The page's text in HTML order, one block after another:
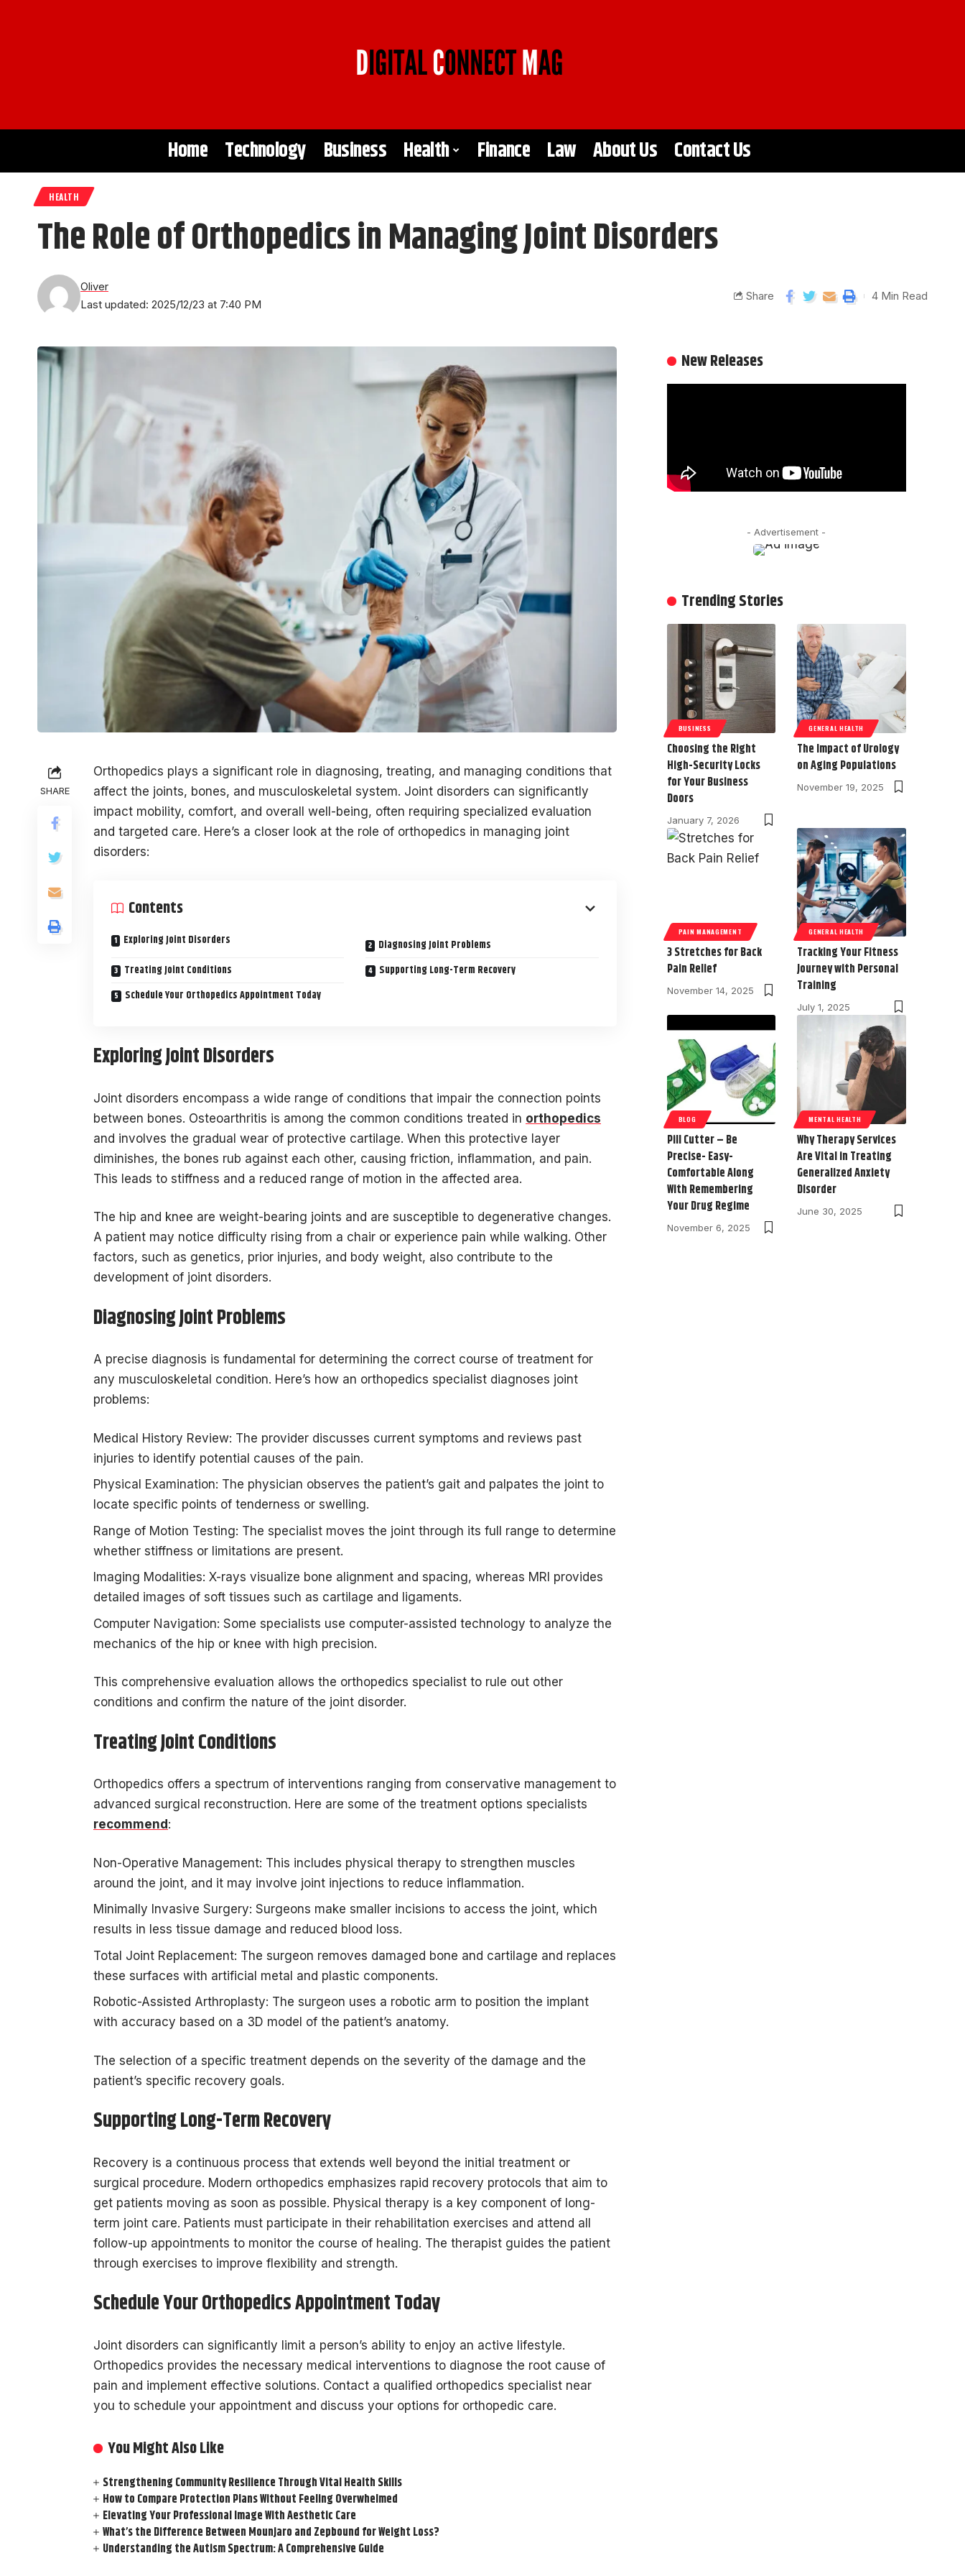
Home Technology Business Health Finance Law About Us Contact Us
HEALTH
The Role of Orthopedics in Managing Joint Disorders
Last updated: 2025/12/23 at 7:40 PM
Oliver
Share 4 Min Read
SHARE
Orthopedics plays a significant role in diagnosing, treating, and managing conditions that
affect the joints, bones, and musculoskeletal system. Joint disorders can significantly
impact mobility, comfort, and overall well-being, often requiring specialized evaluation
and targeted care. Here’s a closer look at the role of orthopedics in managing joint
disorders:
Contents
Exploring Joint Disorders
Diagnosing Joint Problems
Treating Joint Conditions
Supporting Long-Term Recovery
Schedule Your Orthopedics Appointment Today
Exploring Joint Disorders
Joint disorders encompass a wide range of conditions that impair the connection points
between bones. Osteoarthritis is among the common conditions treated in orthopedics
and involves the gradual wear of protective cartilage. When this protective layer
diminishes, the bones rub against each other, causing friction, inflammation, and pain.
This leads to stiffness and a reduced range of motion in the affected area.
The hip and knee are weight-bearing joints and are susceptible to degenerative changes.
A patient may notice difficulty rising from a chair or experience pain while walking. Other
factors, such as genetics, prior injuries, and body weight, also contribute to the
development of joint disorders.
Diagnosing Joint Problems
A precise diagnosis is fundamental for determining the correct course of treatment for
any musculoskeletal condition. Here’s how an orthopedics specialist diagnoses joint
problems:
Medical History Review: The provider discusses current symptoms and reviews past
injuries to identify potential causes of the pain.
Physical Examination: The physician observes the patient’s gait and palpates the joint to
locate specific points of tenderness or swelling.
Range of Motion Testing: The specialist moves the joint through its full range to determine
whether stiffness or limitations are present.
Imaging Modalities: X-rays visualize bone alignment and spacing, whereas MRI provides
detailed images of soft tissues such as cartilage and ligaments.
Computer Navigation: Some specialists use computer-assisted technology to analyze the
mechanics of the hip or knee with high precision.
This comprehensive evaluation allows the orthopedics specialist to rule out other
conditions and confirm the nature of the joint disorder.
Treating Joint Conditions
Orthopedics offers a spectrum of interventions ranging from conservative management to
advanced surgical reconstruction. Here are some of the treatment options specialists
recommend :
Non-Operative Management: This includes physical therapy to strengthen muscles
around the joint, and it may involve joint injections to reduce inflammation.
Minimally Invasive Surgery: Surgeons make smaller incisions to access the joint, which
results in less tissue damage and reduced blood loss.
Total Joint Replacement: The surgeon removes damaged bone and cartilage and replaces
these surfaces with artificial metal and plastic components.
Robotic-Assisted Arthroplasty: The surgeon uses a robotic arm to position the implant
with accuracy based on a 3D model of the patient’s anatomy.
The selection of a specific treatment depends on the severity of the damage and the
patient’s specific recovery goals.
Supporting Long-Term Recovery
Recovery is a continuous process that extends well beyond the initial treatment or
surgical procedure. Modern orthopedics emphasizes rapid recovery protocols that aim to
get patients moving as soon as possible. Physical therapy is a key component of long-
term joint care. Patients must participate in their rehabilitation exercises and attend all
follow-up appointments to monitor the course of healing. The therapist guides the patient
through exercises to improve flexibility and strength.
Schedule Your Orthopedics Appointment Today
Joint disorders can significantly limit a person’s ability to enjoy an active lifestyle.
Orthopedics provides the necessary medical interventions to diagnose the root cause of
pain and implement effective solutions. Contact a qualified orthopedics specialist near
you to schedule your appointment and discuss your options for orthopedic care.
You Might Also Like
Strengthening Community Resilience Through Vital Health Skills
How to Compare Protection Plans Without Feeling Overwhelmed
Elevating Your Professional Image With Aesthetic Care
What’s the Difference Between Mounjaro and Zepbound for Weight Loss?
Understanding the Autism Spectrum: A Comprehensive Guide
New Releases
- Advertisement -
Trending Stories
BUSINESS
Choosing the Right
High-Security Locks
for Your Business
Doors
January 7, 2026
GENERAL HEALTH
The Impact of Urology
on Aging Populations
November 19, 2025
PAIN MANAGEMENT
3 Stretches for Back
Pain Relief
November 14, 2025
GENERAL HEALTH
Tracking Your Fitness
Journey with Personal
Training
July 1, 2025
BLOG
Pill Cutter – Be
Precise- Easy-
Comfortable Along
With Remembering
Your Drug Regime
November 6, 2025
MENTAL HEALTH
Why Therapy Services
Are Vital in Treating
Generalized Anxiety
Disorder
June 30, 2025